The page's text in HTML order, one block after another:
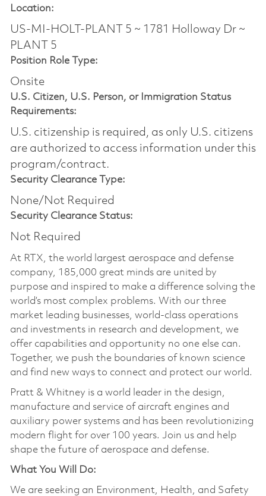
Location:
US-MI-HOLT-PLANT 5 ~ 1781 Holloway Dr ~
PLANT 5
Position Role Type:
Onsite
U.S. Citizen, U.S. Person, or Immigration Status
Requirements:
U.S. citizenship is required, as only U.S. citizens
are authorized to access information under this
program/contract.
Security Clearance Type:
None/Not Required
Security Clearance Status:
Not Required
At RTX, the world largest aerospace and defense
company, 185,000 great minds are united by
purpose and inspired to make a difference solving the
world’s most complex problems. With our three
market leading businesses, world-class operations
and investments in research and development, we
offer capabilities and opportunity no one else can.
Together, we push the boundaries of known science
and find new ways to connect and protect our world.
Pratt & Whitney is a world leader in the design,
manufacture and service of aircraft engines and
auxiliary power systems and has been revolutionizing
modern flight for over 100 years. Join us and help
shape the future of aerospace and defense.
What You Will Do:
We are seeking an Environment, Health, and Safety